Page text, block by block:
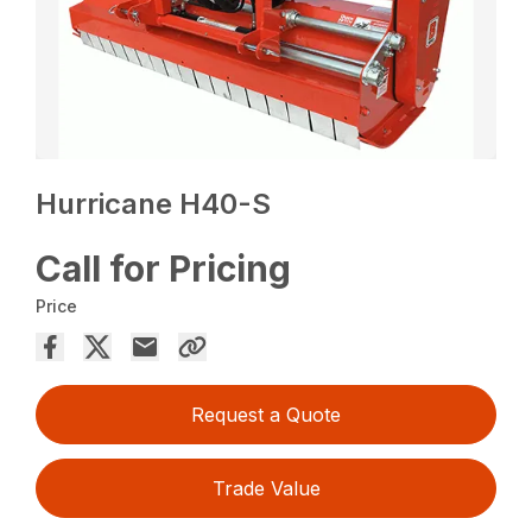
Hurricane H40-S
Call for Pricing
Price
Request a Quote
Trade Value